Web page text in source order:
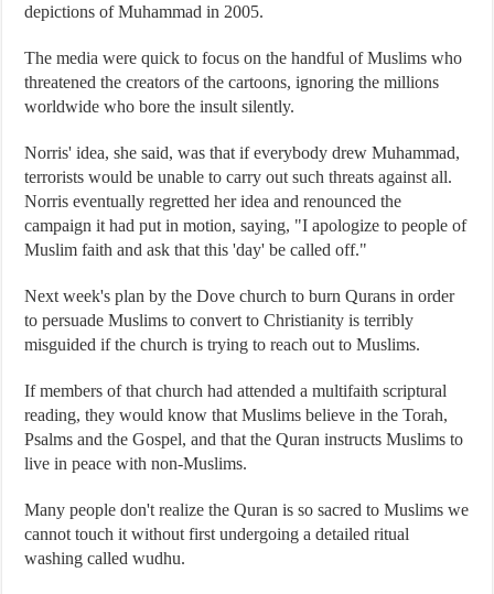
depictions of Muhammad in 2005.
The media were quick to focus on the handful of Muslims who
threatened the creators of the cartoons, ignoring the millions
worldwide who bore the insult silently.
Norris' idea, she said, was that if everybody drew Muhammad,
terrorists would be unable to carry out such threats against all.
Norris eventually regretted her idea and renounced the
campaign it had put in motion, saying, "I apologize to people of
Muslim faith and ask that this 'day' be called off."
Next week's plan by the Dove church to burn Qurans in order
to persuade Muslims to convert to Christianity is terribly
misguided if the church is trying to reach out to Muslims.
If members of that church had attended a multifaith scriptural
reading, they would know that Muslims believe in the Torah,
Psalms and the Gospel, and that the Quran instructs Muslims to
live in peace with non-Muslims.
Many people don't realize the Quran is so sacred to Muslims we
cannot touch it without first undergoing a detailed ritual
washing called wudhu.